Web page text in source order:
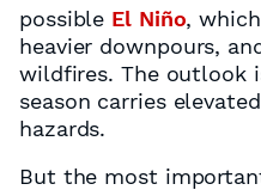
possible El Niño,
heavier downpours,
wildfires. The outlook
season carries
hazards.
But the most